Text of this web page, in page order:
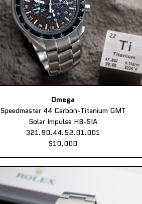
Omega
Speedmaster 44 Carbon-Titanium GMT
Solar Impulse HB-SIA
321.90.44.52.01.001
$10,000